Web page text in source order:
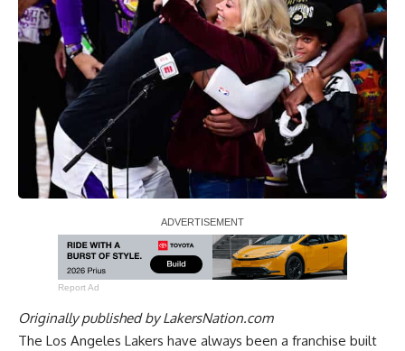
Report Ad
Originally published byLakersNation.com
The Los Angeles Lakers have always been a franchise built